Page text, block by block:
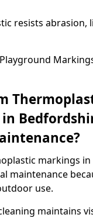
resists abrasion,
markings
maintenance
use.
maintains